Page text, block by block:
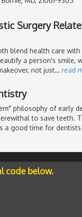
Surgery
blend health care with
a person's smile,
not just… read
philosophy of early
to save teeth.
a good time for
code below.